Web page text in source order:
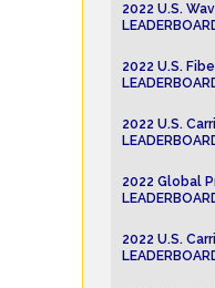
2022 U.S.
2022 U.S.
2022 U.S.
2022 Global
2022 U.S.